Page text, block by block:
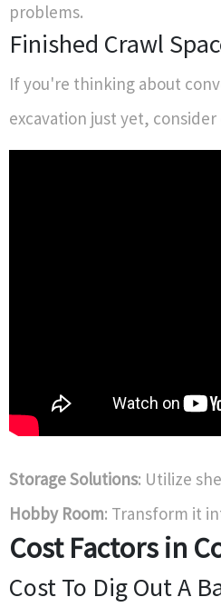
problems.
Finished Crawl
If you're thinking about
excavation just yet,
Storage Solutions: Utilize
Hobby Room: Transform it
Cost Factors in
Cost To Dig Out A